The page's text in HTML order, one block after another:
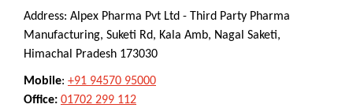
Address: Alpex Pharma Pvt Ltd - Third Party Pharma
Manufacturing, Suketi Rd, Kala Amb, Nagal Saketi,
Himachal Pradesh 173030
Mobile: +91 94570 95000
Office: 01702 299 112